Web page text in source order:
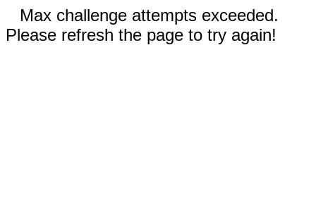
Max challenge attempts exceeded.
Please refresh the page to try again!